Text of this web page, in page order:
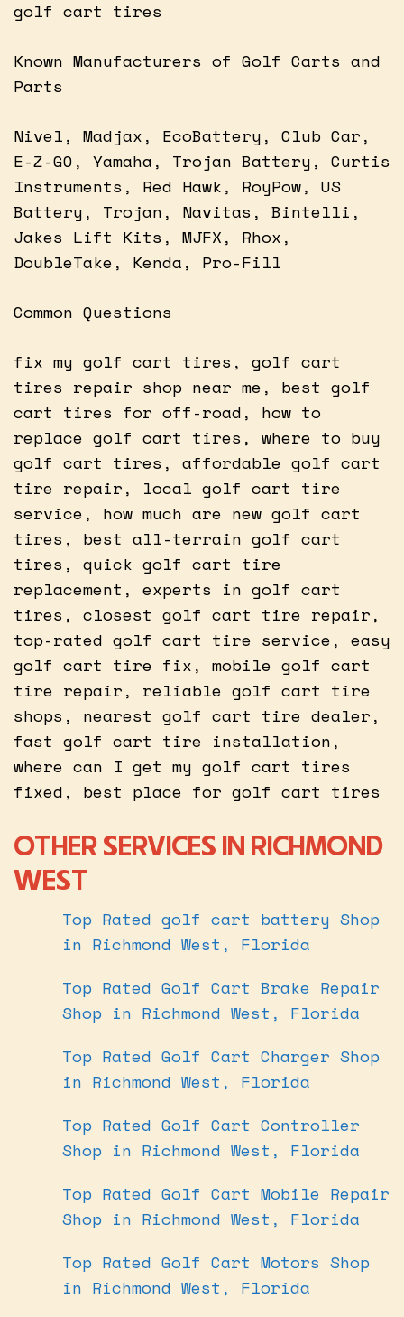
golf cart tires
Known Manufacturers of Golf Carts and
Parts
Nivel, Madjax, EcoBattery, Club Car,
E-Z-GO, Yamaha, Trojan Battery, Curtis
Instruments, Red Hawk, RoyPow, US
Battery, Trojan, Navitas, Bintelli,
Jakes Lift Kits, MJFX, Rhox,
DoubleTake, Kenda, Pro-Fill
Common Questions
fix my golf cart tires, golf cart
tires repair shop near me, best golf
cart tires for off-road, how to
replace golf cart tires, where to buy
golf cart tires, affordable golf cart
tire repair, local golf cart tire
service, how much are new golf cart
tires, best all-terrain golf cart
tires, quick golf cart tire
replacement, experts in golf cart
tires, closest golf cart tire repair,
top-rated golf cart tire service, easy
golf cart tire fix, mobile golf cart
tire repair, reliable golf cart tire
shops, nearest golf cart tire dealer,
fast golf cart tire installation,
where can I get my golf cart tires
fixed, best place for golf cart tires
OTHER SERVICES IN RICHMOND
WEST
Top Rated golf cart battery Shop
in Richmond West, Florida
Top Rated Golf Cart Brake Repair
Shop in Richmond West, Florida
Top Rated Golf Cart Charger Shop
in Richmond West, Florida
Top Rated Golf Cart Controller
Shop in Richmond West, Florida
Top Rated Golf Cart Mobile Repair
Shop in Richmond West, Florida
Top Rated Golf Cart Motors Shop
in Richmond West, Florida